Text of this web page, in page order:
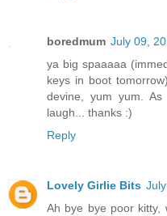
boredmum July 09,
ya big spaaaaa
keys in boot
devine, yum yum.
laugh... thanks :)
Reply
Lovely Girlie Bits
Ah bye bye poor kitty,